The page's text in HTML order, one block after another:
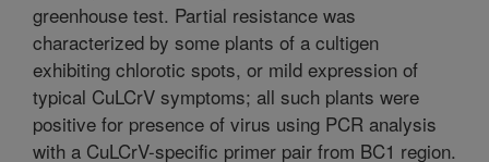
greenhouse test. Partial resistance was
characterized by some plants of a cultigen
exhibiting chlorotic spots, or mild expression of
typical CuLCrV symptoms; all such plants were
positive for presence of virus using PCR analysis
with a CuLCrV-specific primer pair from BC1 region.